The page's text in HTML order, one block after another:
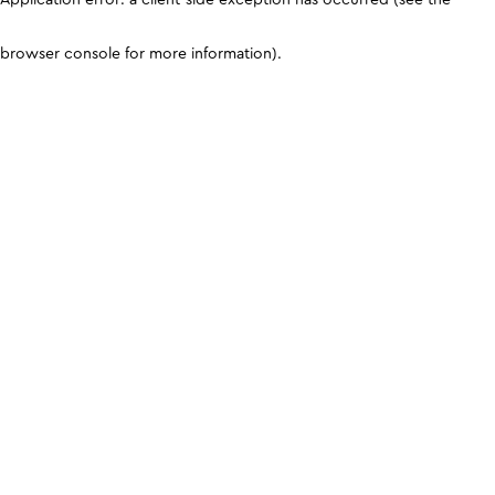
browser console for more information).